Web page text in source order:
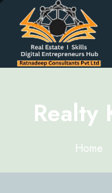
Realty
Home